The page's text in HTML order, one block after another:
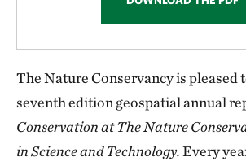
The Nature Conservancy is pleased
seventh edition geospatial annual
Conservation at The Nature
in Science and Technology.Every